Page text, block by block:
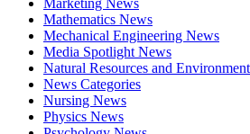
Mathematics News
Mechanical Engineering News
Media Spotlight News
Natural Resources and
News Categories
Nursing News
Physics News